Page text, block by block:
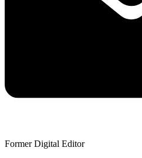
Former Digital Editor